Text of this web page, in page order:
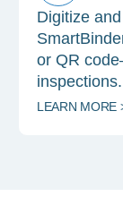
Digitize
or QR
inspections.
LEARN MORE